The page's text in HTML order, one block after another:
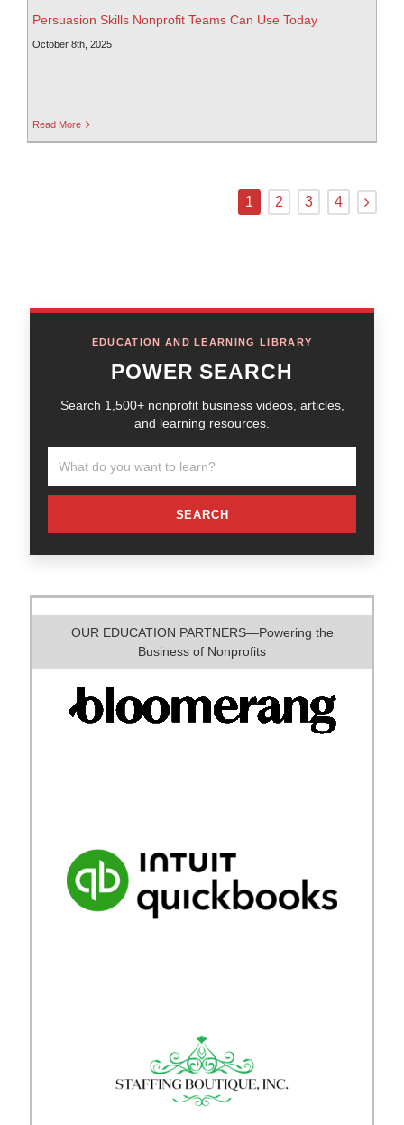
Persuasion Skills Nonprofit Teams Can Use Today
October 8th, 2025
Read More
1 2 3 4
EDUCATION AND LEARNING LIBRARY
POWER SEARCH
Search 1,500+ nonprofit business videos, articles,
and learning resources.
SEARCH
OUR EDUCATION PARTNERS—Powering the
Business of Nonprofits